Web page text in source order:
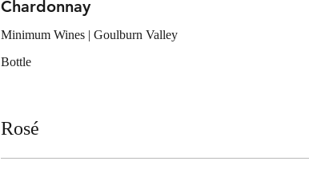
Chardonnay
Minimum Wines | Goulburn Valley
Bottle
Rosé